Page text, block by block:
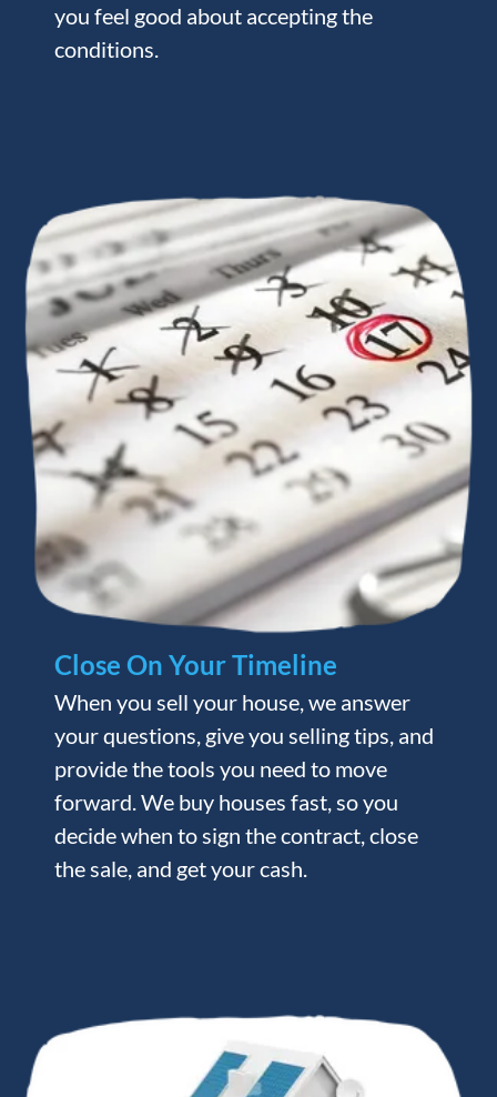
you feel good about accepting the
conditions.
Close On Your Timeline
When you sell your house, we answer
your questions, give you selling tips, and
provide the tools you need to move
forward. We buy houses fast, so you
decide when to sign the contract, close
the sale, and get your cash.